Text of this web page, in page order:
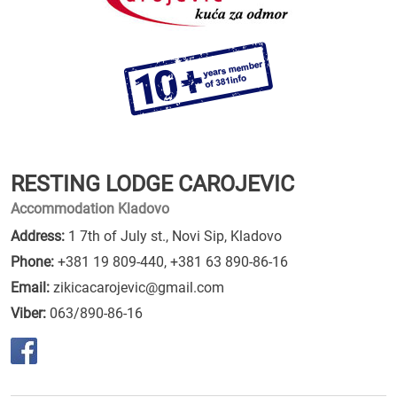
RESTING LODGE CAROJEVIC
Accommodation Kladovo
Address: 1 7th of July st., Novi Sip, Kladovo
Phone: +381 19 809-440, +381 63 890-86-16
Email: zikicacarojevic@gmail.com
Viber: 063/890-86-16